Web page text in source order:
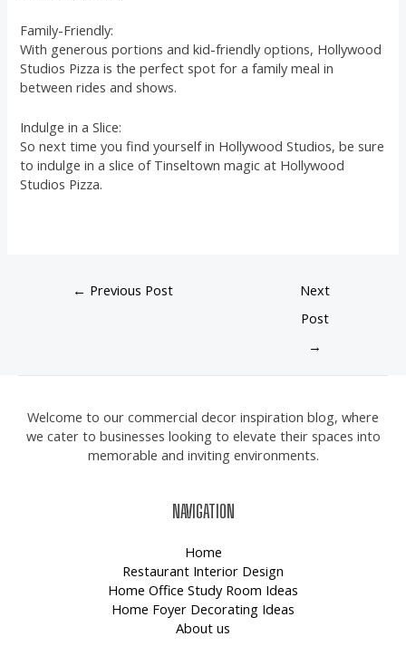
Family-Friendly:
With generous portions and kid-friendly options, Hollywood
Studios Pizza is the perfect spot for a family meal in
between rides and shows.
Indulge in a Slice:
So next time you find yourself in Hollywood Studios, be sure
to indulge in a slice of Tinseltown magic at Hollywood
Studios Pizza.
← Previous Post
Next
Post
→
Welcome to our commercial decor inspiration blog, where
we cater to businesses looking to elevate their spaces into
memorable and inviting environments.
NAVIGATION
Home
Restaurant Interior Design
Home Office Study Room Ideas
Home Foyer Decorating Ideas
About us